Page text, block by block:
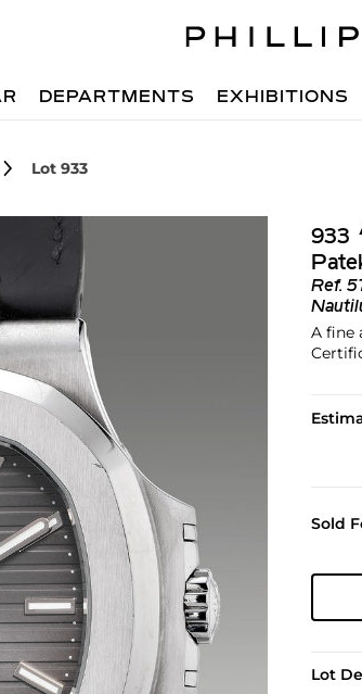
DEPARTMENTS EXHIBITIONS
Lot 933
933
Ref.
A fine
Sold
Lot